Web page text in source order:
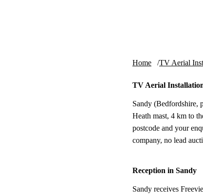
Home TV Aerial
TV Aerial
Sandy (Bedfordshire,
Heath mast, 4 km to
postcode and your
company, no lead
Reception in Sandy
Sandy receives